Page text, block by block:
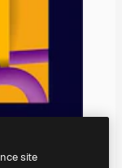
site